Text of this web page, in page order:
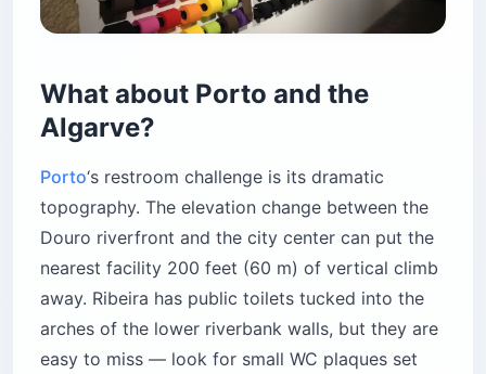
What about Porto and the
Algarve?
Porto‘s restroom challenge is its dramatic
topography. The elevation change between the
Douro riverfront and the city center can put the
nearest facility 200 feet (60 m) of vertical climb
away. Ribeira has public toilets tucked into the
arches of the lower riverbank walls, but they are
easy to miss — look for small WC plaques set